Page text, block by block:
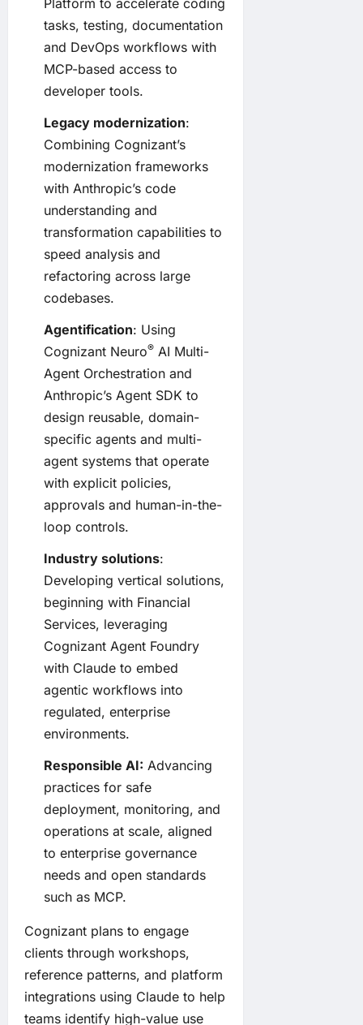
Platform to accelerate coding
tasks, testing, documentation
and DevOps workflows with
MCP-based access to
developer tools.
Legacy modernization:
Combining Cognizant’s
modernization frameworks
with Anthropic’s code
understanding and
transformation capabilities to
speed analysis and
refactoring across large
codebases.
Agentification: Using
Cognizant Neuro® AI Multi-
Agent Orchestration and
Anthropic’s Agent SDK to
design reusable, domain-
specific agents and multi-
agent systems that operate
with explicit policies,
approvals and human-in-the-
loop controls.
Industry solutions:
Developing vertical solutions,
beginning with Financial
Services, leveraging
Cognizant Agent Foundry
with Claude to embed
agentic workflows into
regulated, enterprise
environments.
Responsible AI: Advancing
practices for safe
deployment, monitoring, and
operations at scale, aligned
to enterprise governance
needs and open standards
such as MCP.
Cognizant plans to engage
clients through workshops,
reference patterns, and platform
integrations using Claude to help
teams identify high-value use